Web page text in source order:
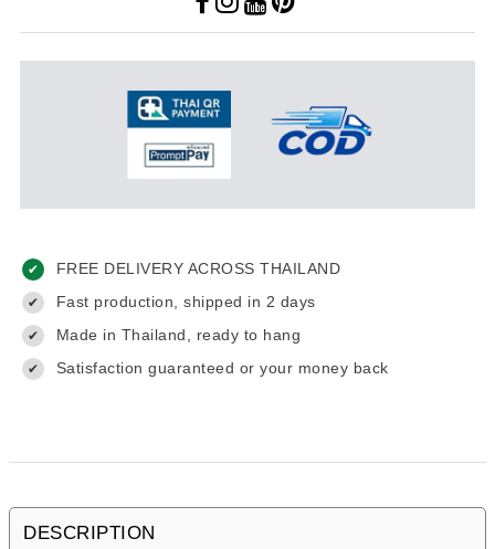
✔ FREE DELIVERY ACROSS THAILAND
✔ Fast production, shipped in 2 days
✔ Made in Thailand, ready to hang
✔ Satisfaction guaranteed or your money back
DESCRIPTION